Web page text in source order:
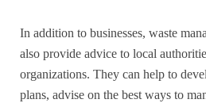
In addition to businesses, waste
also provide advice to local
organizations. They can help to
plans, advise on the best ways to